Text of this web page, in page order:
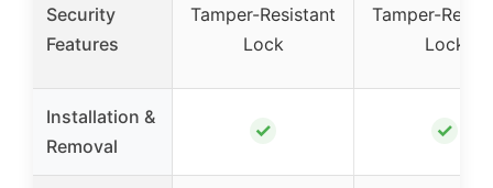
Security
Features
Tamper-Resistant
Lock
Tamper-
Lock
Installation &
Removal
✓ ✓